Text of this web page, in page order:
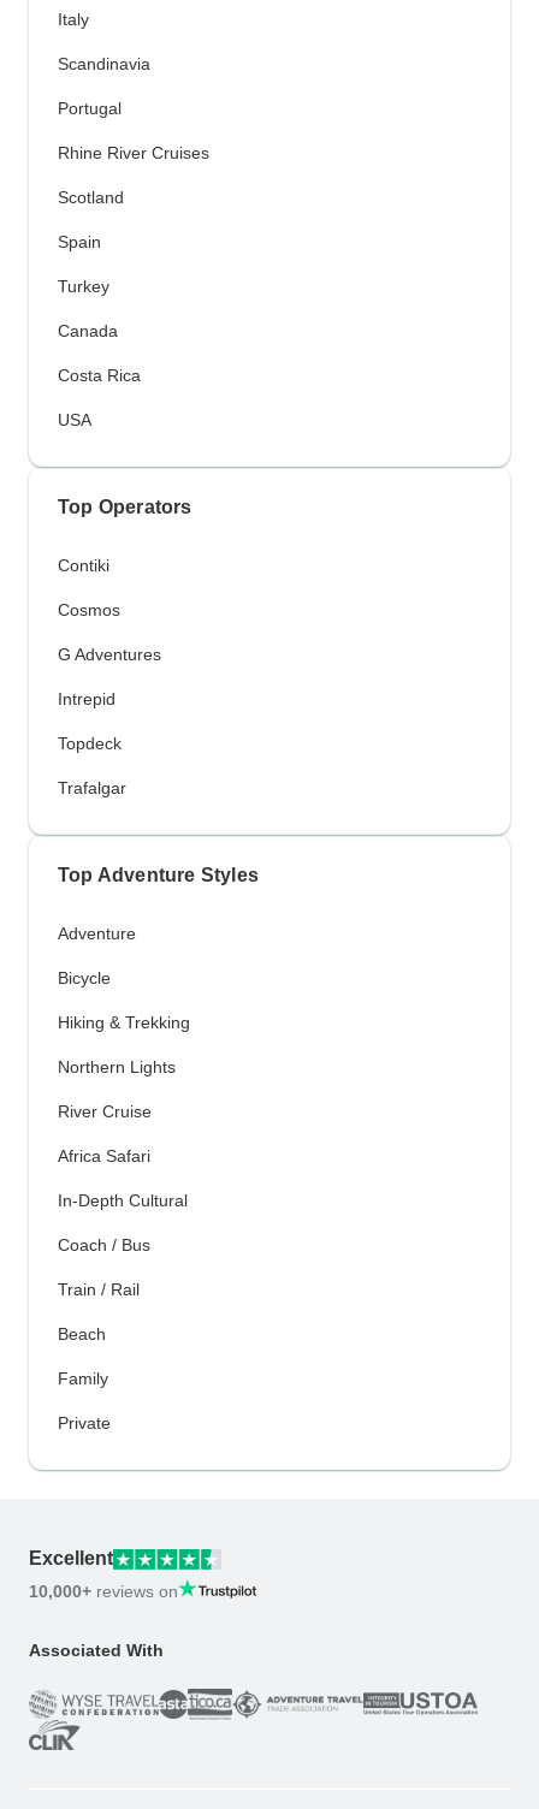
Italy
Scandinavia
Portugal
Rhine River Cruises
Scotland
Spain
Turkey
Canada
Costa Rica
USA
Top Operators
Contiki
Cosmos
G Adventures
Intrepid
Topdeck
Trafalgar
Top Adventure Styles
Adventure
Bicycle
Hiking & Trekking
Northern Lights
River Cruise
Africa Safari
In-Depth Cultural
Coach / Bus
Train / Rail
Beach
Family
Private
Excellent
10,000+ reviews on
Associated With